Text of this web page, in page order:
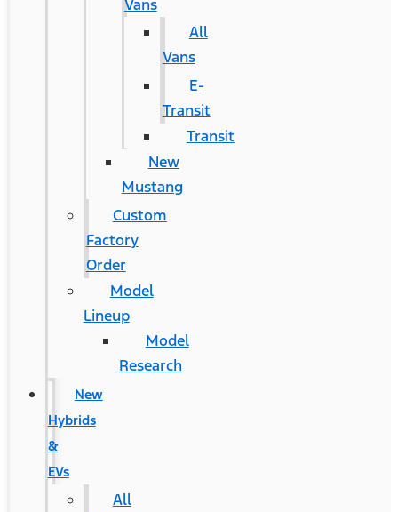
Vans
All
Vans
E-
Transit
Transit
New
Mustang
Custom
Factory
Order
Model
Lineup
Model
Research
New
Hybrids
&
EVs
All